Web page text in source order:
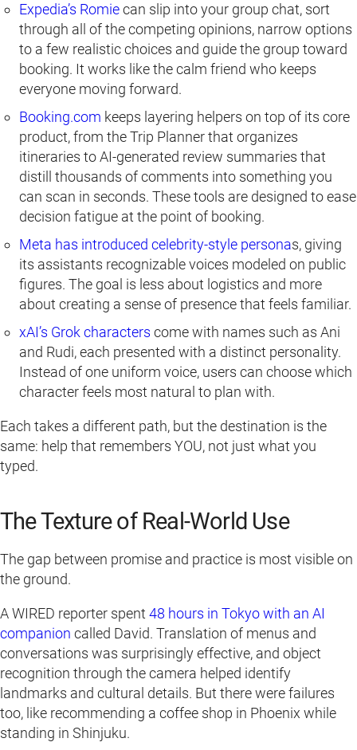
Expedia’s Romiecan slip into your group chat, sort
through all of the competing opinions, narrow options
to a few realistic choices and guide the group toward
booking. It works like the calm friend who keeps
everyone moving forward.
Booking.com keeps layering helpers on top of its core
product, from the Trip Planner that organizes
itineraries to AI-generated review summaries that
distill thousands of comments into something you
can scan in seconds. These tools are designed to ease
decision fatigue at the point of booking.
Meta has introduced celebrity-style personas, giving
its assistants recognizable voices modeled on public
figures. The goal is less about logistics and more
about creating a sense of presence that feels familiar.
xAI’s Grok characters come with names such as Ani
and Rudi, each presented with a distinct personality.
Instead of one uniform voice, users can choose which
character feels most natural to plan with.
Each takes a different path, but the destination is the
same: help that remembers YOU, not just what you
typed.
The Texture of Real-World Use
The gap between promise and practice is most visible on
the ground.
A WIRED reporter spent 48 hours in Tokyo with an AI
companion called David. Translation of menus and
conversations was surprisingly effective, and object
recognition through the camera helped identify
landmarks and cultural details. But there were failures
too, like recommending a coffee shop in Phoenix while
standing in Shinjuku.